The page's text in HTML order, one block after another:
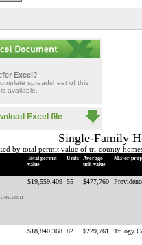
Excel?
spreadsheet of this
available.
Excel file
Single-Family
by total permit value of tri-county
Total permit
value
Units
Average
unit value
Major
$19,559,409 55 $477,760
$18,840,368 82 $229,761 Trilogy